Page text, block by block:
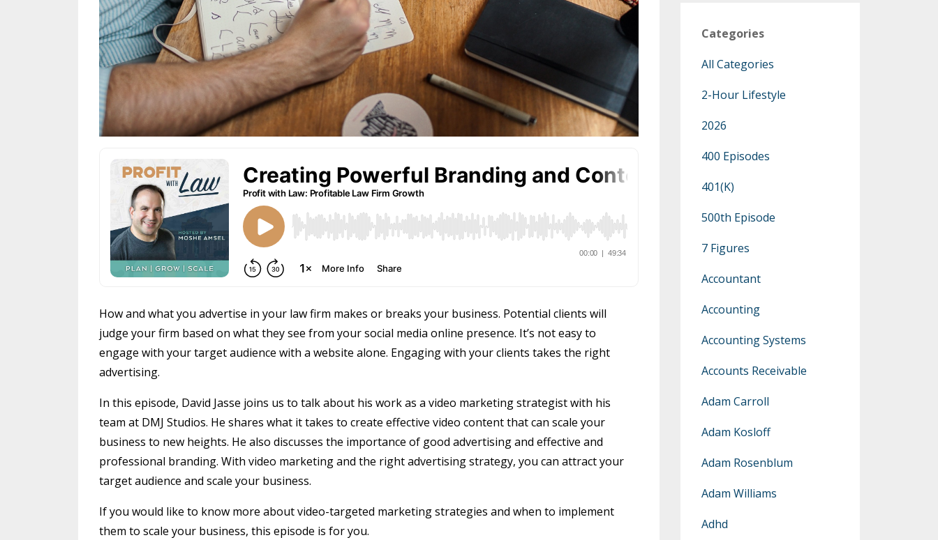
How and what you advertise in your law firm makes or breaks your business. Potential clients will
judge your firm based on what they see from your social media online presence. It’s not easy to
engage with your target audience with a website alone. Engaging with your clients takes the right
advertising.
In this episode, David Jasse joins us to talk about his work as a video marketing strategist with his
team at DMJ Studios. He shares what it takes to create effective video content that can scale your
business to new heights. He also discusses the importance of good advertising and effective and
professional branding. With video marketing and the right advertising strategy, you can attract your
target audience and scale your business.
If you would like to know more about video-targeted marketing strategies and when to implement
them to scale your business, this episode is for you.
Categories
All Categories
2-Hour Lifestyle
2026
400 Episodes
401(k)
500th Episode
7 Figures
Accountant
Accounting
Accounting Systems
Accounts Receivable
Adam Carroll
Adam Kosloff
Adam Rosenblum
Adam Williams
Adhd